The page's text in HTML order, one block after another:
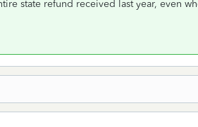
state refund received last year, even